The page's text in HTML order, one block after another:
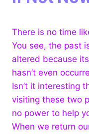
There is no time
You see, the past
altered because
hasn’t even
Isn’t it interesting
visiting these two
no power to help
When we return